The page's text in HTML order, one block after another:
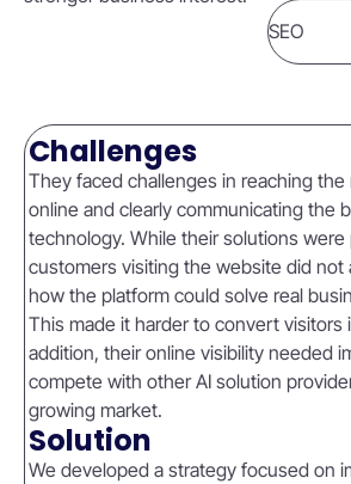
SEO
Challenges
They faced challenges in reaching the
online and clearly communicating the
technology. While their solutions
customers visiting the website did not
how the platform could solve real
This made it harder to convert visitors
addition, their online visibility needed
compete with other AI solution
growing market.
Solution
We developed a strategy focused on